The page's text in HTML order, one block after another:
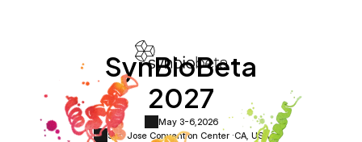
SynBioBeta
2027
May 3-6,2026
San Jose Convention Center ·CA, USA